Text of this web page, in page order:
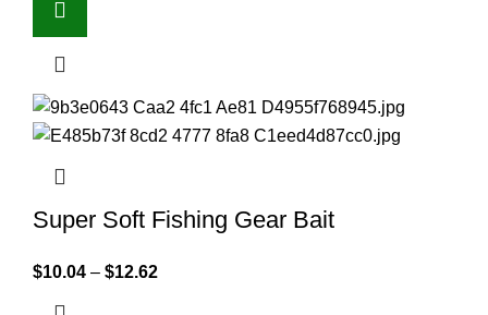
Super Soft Fishing Gear Bait
$10.04 – $12.62